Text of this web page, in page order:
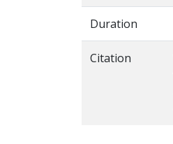
Duration
Citation